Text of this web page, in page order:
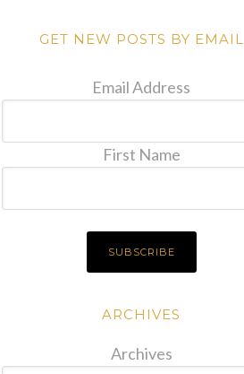
GET NEW POSTS BY EMAIL
Email Address
First Name
ARCHIVES
Archives